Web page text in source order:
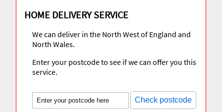
HOME DELIVERY SERVICE
We can deliver in the North West of England and
North Wales.
Enter your postcode to see if we can offer you this
service.
Check postcode